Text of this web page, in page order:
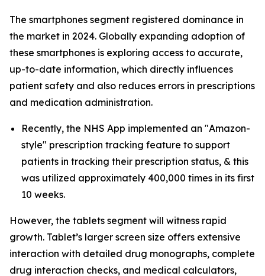
The smartphones segment registered dominance in
the market in 2024. Globally expanding adoption of
these smartphones is exploring access to accurate,
up-to-date information, which directly influences
patient safety and also reduces errors in prescriptions
and medication administration.
Recently, the NHS App implemented an "Amazon-
style" prescription tracking feature to support
patients in tracking their prescription status, & this
was utilized approximately 400,000 times in its first
10 weeks.
However, the tablets segment will witness rapid
growth. Tablet’s larger screen size offers extensive
interaction with detailed drug monographs, complete
drug interaction checks, and medical calculators,